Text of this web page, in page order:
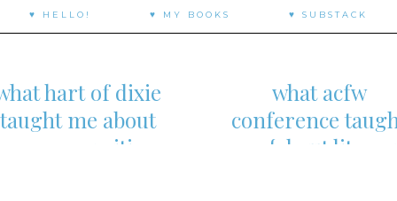
♥ HELLO! ♥ MY BOOKS ♥ SUBSTACK
hart of dixie
taught me about
romance writing
what acfw
conference
me {about